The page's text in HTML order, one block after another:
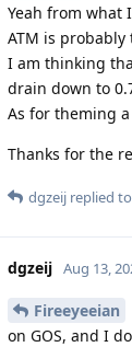
Yeah from what
ATM is
I am thinking
drain down to
As for theming
Thanks for the
dgzeij replied
dgzeij Aug 13,
Fireeyeeian
on GOS, and I